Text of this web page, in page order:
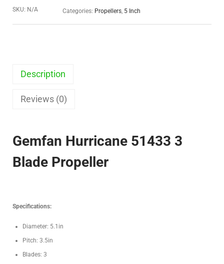
SKU: N/A Categories: Propellers, 5 Inch
Description
Reviews (0)
Gemfan Hurricane 51433 3
Blade Propeller
Specifications:
Diameter: 5.1in
Pitch: 3.5in
Blades: 3